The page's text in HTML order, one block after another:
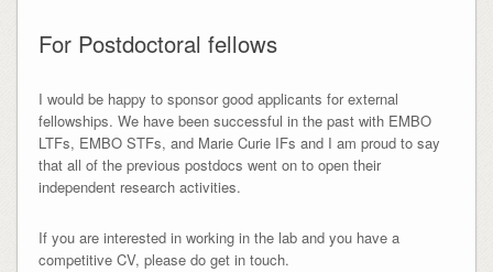
For Postdoctoral fellows
I would be happy to sponsor good applicants for external
fellowships. We have been successful in the past with EMBO
LTFs, EMBO STFs, and Marie Curie IFs and I am proud to say
that all of the previous postdocs went on to open their
independent research activities.
If you are interested in working in the lab and you have a
competitive CV, please do get in touch.